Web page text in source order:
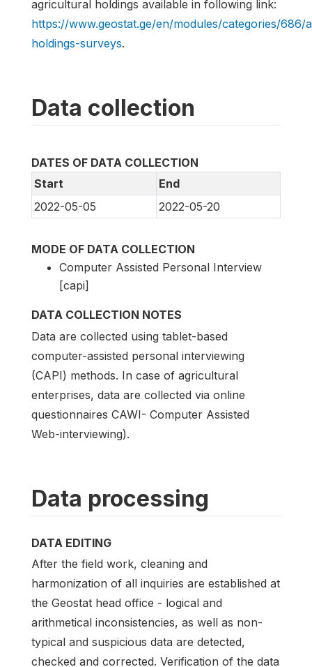
agricultural holdings available in following link:
https://www.geostat.ge/en/modules/categories/686/
holdings-surveys.
Data collection
DATES OF DATA COLLECTION
Start
End
2022-05-05
2022-05-20
MODE OF DATA COLLECTION
Computer Assisted Personal Interview
[capi]
DATA COLLECTION NOTES
Data are collected using tablet-based
computer-assisted personal interviewing
(CAPI) methods. In case of agricultural
enterprises, data are collected via online
questionnaires CAWI- Computer Assisted
Web-interviewing).
Data processing
DATA EDITING
After the field work, cleaning and
harmonization of all inquiries are established at
the Geostat head office - logical and
arithmetical inconsistencies, as well as non-
typical and suspicious data are detected,
checked and corrected. Verification of the data